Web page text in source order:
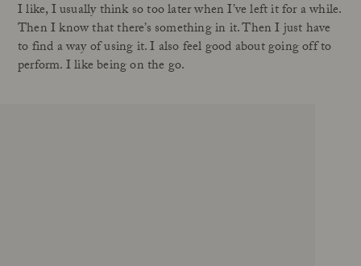
I like, I usually think so too later when I’ve left it for a while.
Then I know that there’s something in it. Then I just have
to find a way of using it. I also feel good about going off to
perform. I like being on the go.